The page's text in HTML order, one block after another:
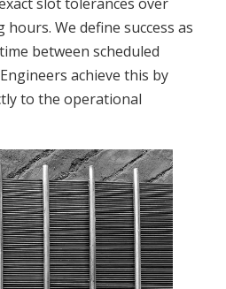
We define success as
between scheduled
achieve this by
to the operational